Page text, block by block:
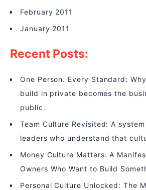
February 2011
January 2011
Recent Posts:
One Person. Every Standard:
build in private becomes the
public.
Team Culture Revisited: A
leaders who understand that
Money Culture Matters: A
Owners Who Want to Build
Personal Culture Unlocked: The